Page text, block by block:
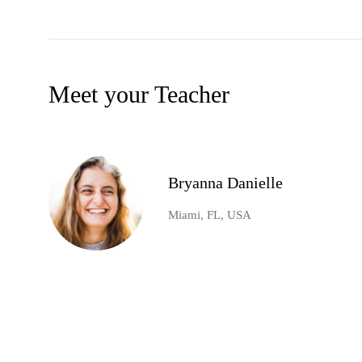
Meet your Teacher
Bryanna Danielle
Miami, FL, USA